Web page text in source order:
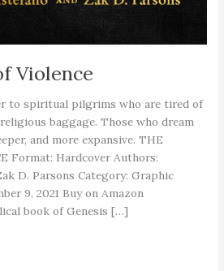
Violence
to spiritual pilgrims who are tired of
baggage. Those who dream
and more expansive. THE
Format: Hardcover Authors:
D. Parsons Category: Graphic
9, 2021 Buy on Amazon
book of Genesis […]